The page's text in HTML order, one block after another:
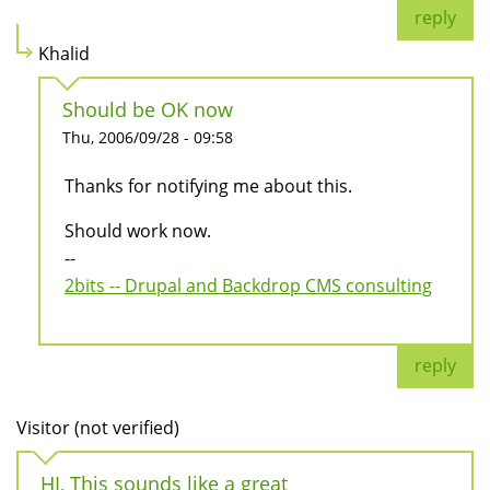
reply
Khalid
Should be OK now
Thu, 2006/09/28 - 09:58
Thanks for notifying me about this.
Should work now.
--
2bits -- Drupal and Backdrop CMS consulting
reply
Visitor (not verified)
HI, This sounds like a great